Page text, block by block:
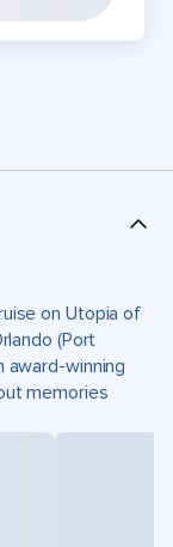
on Utopia of
(Port
award-winning
memories